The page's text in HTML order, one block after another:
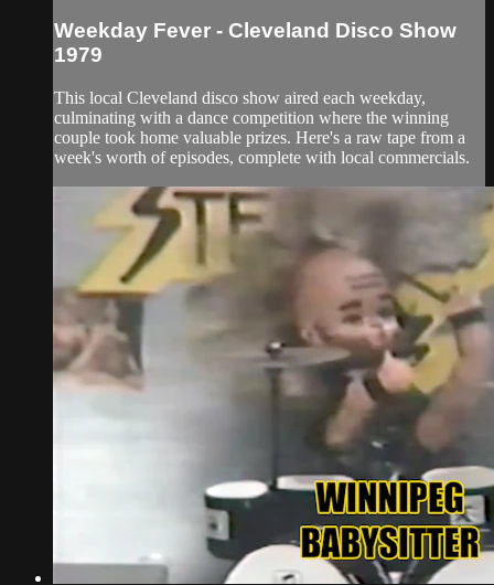
Weekday Fever - Cleveland Disco Show
1979
This local Cleveland disco show aired each weekday,
culminating with a dance competition where the winning
couple took home valuable prizes. Here's a raw tape from a
week's worth of episodes, complete with local commercials.